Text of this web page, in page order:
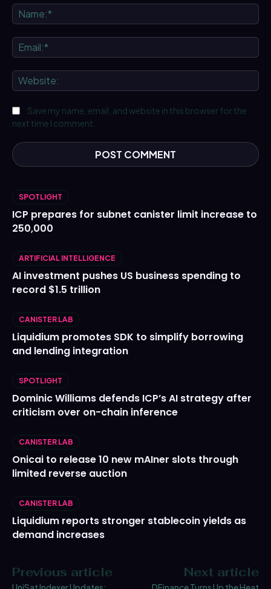
Save my name, email, and website in this browser for the
next time I comment.
SPOTLIGHT
ICP prepares for subnet canister limit increase to
250,000
ARTIFICIAL INTELLIGENCE
AI investment pushes US business spending to
record $1.5 trillion
CANISTER LAB
Liquidium promotes SDK to simplify borrowing
and lending integration
SPOTLIGHT
Dominic Williams defends ICP’s AI strategy after
criticism over on-chain inference
CANISTER LAB
Onicai to release 10 new mAIner slots through
limited reverse auction
CANISTER LAB
Liquidium reports stronger stablecoin yields as
demand increases
Previous article Next article